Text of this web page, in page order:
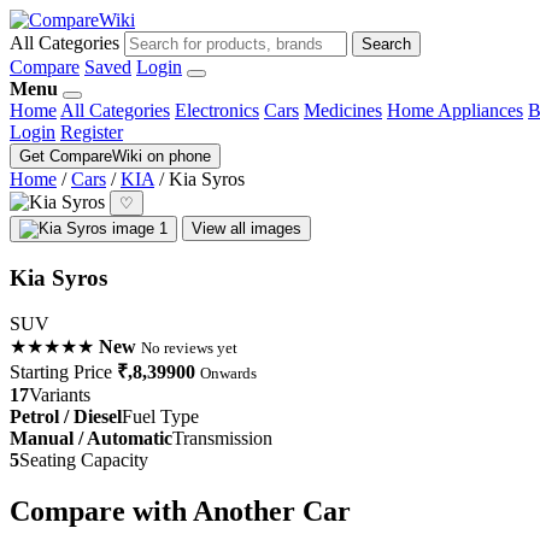
All Categories Search
Compare Saved Login
Menu
Home All Categories Electronics Cars Medicines Home Appliances
Login Register
Get CompareWiki on phone
Home / Cars / KIA / Kia Syros
♡
View all images
Kia Syros
SUV
★★★★★ New No reviews yet
Starting Price ₹,8,39900 Onwards
17Variants
Petrol / DieselFuel Type
Manual / AutomaticTransmission
5Seating Capacity
Compare with Another Car